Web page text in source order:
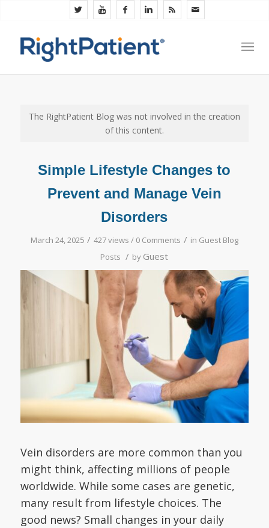
The RightPatient Blog was not involved in the creation
of this content.
Simple Lifestyle Changes to
Prevent and Manage Vein
Disorders
March 24, 2025 / 427 views / 0 Comments / in Guest Blog
Posts / by Guest
Vein disorders are more common than you
might think, affecting millions of people
worldwide. While some cases are genetic,
many result from lifestyle choices. The
good news? Small changes in your daily